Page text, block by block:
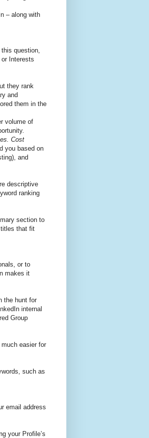
– along with
question,
Interests
they rank
and
them in the
volume of
Cost
you based on
and
descriptive
ranking
section to
titles that fit
or to
makes it
the hunt for
internal
Group
easier for
such as
email address
your Profile’s